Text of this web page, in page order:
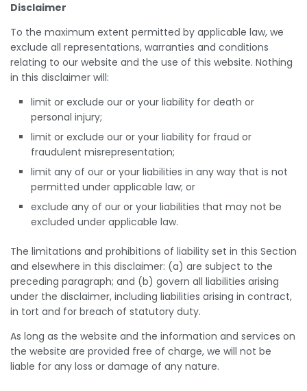
Disclaimer
To the maximum extent permitted by applicable law, we
exclude all representations, warranties and conditions
relating to our website and the use of this website. Nothing
in this disclaimer will:
limit or exclude our or your liability for death or
personal injury;
limit or exclude our or your liability for fraud or
fraudulent misrepresentation;
limit any of our or your liabilities in any way that is not
permitted under applicable law; or
exclude any of our or your liabilities that may not be
excluded under applicable law.
The limitations and prohibitions of liability set in this Section
and elsewhere in this disclaimer: (a) are subject to the
preceding paragraph; and (b) govern all liabilities arising
under the disclaimer, including liabilities arising in contract,
in tort and for breach of statutory duty.
As long as the website and the information and services on
the website are provided free of charge, we will not be
liable for any loss or damage of any nature.